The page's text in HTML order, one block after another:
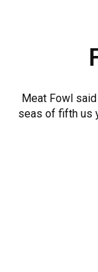
Meat Fowl
seas of fifth us